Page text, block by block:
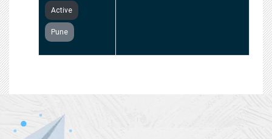
Active
Pune